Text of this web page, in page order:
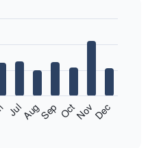
JulAugSep OctNovDec